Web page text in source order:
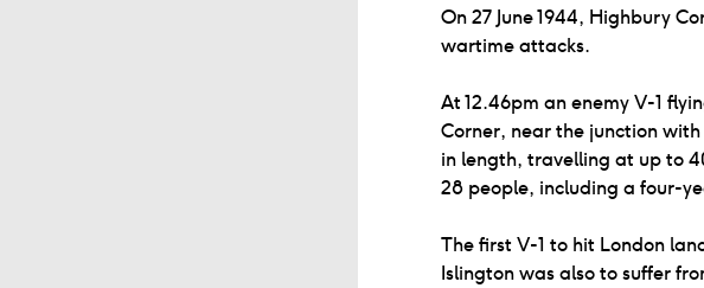
On 27 June 1944, Highbury
wartime attacks.
At 12.46pm an enemy V-1
Corner, near the junction
in length, travelling at up to
28 people, including a four-
The first V-1 to hit London
Islington was also to suffer